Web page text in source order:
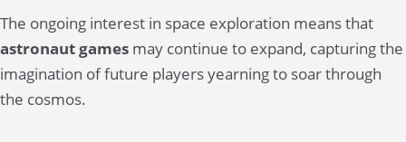
The ongoing interest in space exploration means that
astronaut games may continue to expand, capturing the
imagination of future players yearning to soar through
the cosmos.